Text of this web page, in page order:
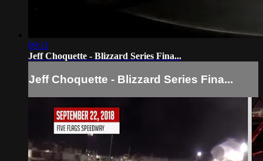
09:11
Jeff Choquette - Blizzard Series Fina...
Jeff Choquette - Blizzard Series Fina...